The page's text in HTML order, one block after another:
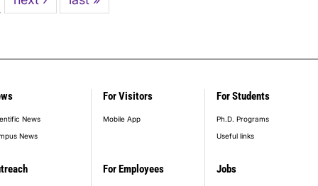
page
page
News
News
Jobs
For Visitors
Mobile App
For Employees
For Students
Ph.D. Programs
Useful links